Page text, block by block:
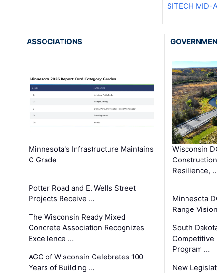
SITECH MID-
ASSOCIATIONS
Minnesota's Infrastructure Maintains
C Grade
Potter Road and E. Wells Street
Projects Receive …
The Wisconsin Ready Mixed
Concrete Association Recognizes
Excellence …
AGC of Wisconsin Celebrates 100
Years of Building …
Wisconsin
Resilience,
Minnesota
Range
South
Competitive
Program …
New